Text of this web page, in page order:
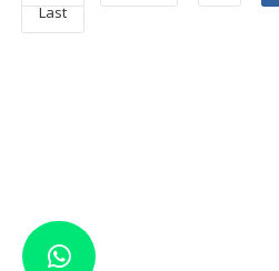
Last